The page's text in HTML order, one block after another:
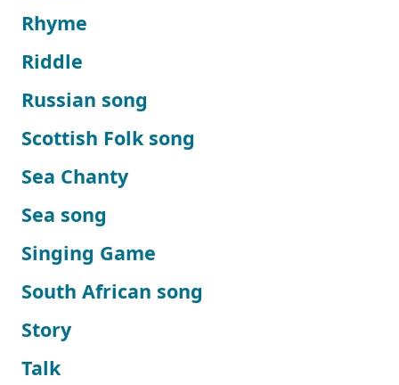
Rhyme
Riddle
Russian song
Scottish Folk song
Sea Chanty
Sea song
Singing Game
South African song
Story
Talk